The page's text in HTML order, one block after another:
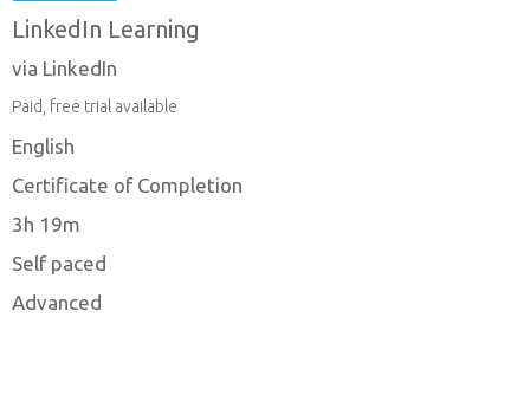
LinkedIn Learning
via LinkedIn
Paid, free trial available
English
Certificate of Completion
3h 19m
Self paced
Advanced